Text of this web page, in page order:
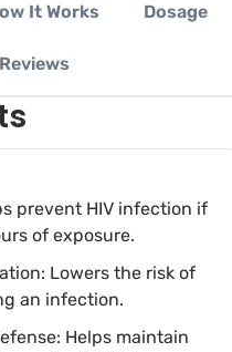
It Works Dosage
Reviews
prevent HIV infection if
of exposure.
Lowers the risk of
an infection.
Helps maintain